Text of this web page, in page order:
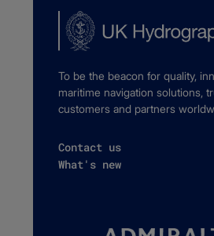
To be the beacon for quality,
maritime navigation solutions,
customers and partners
Contact us
What's new